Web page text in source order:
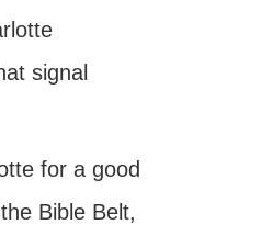
signal
for a good
Bible Belt,